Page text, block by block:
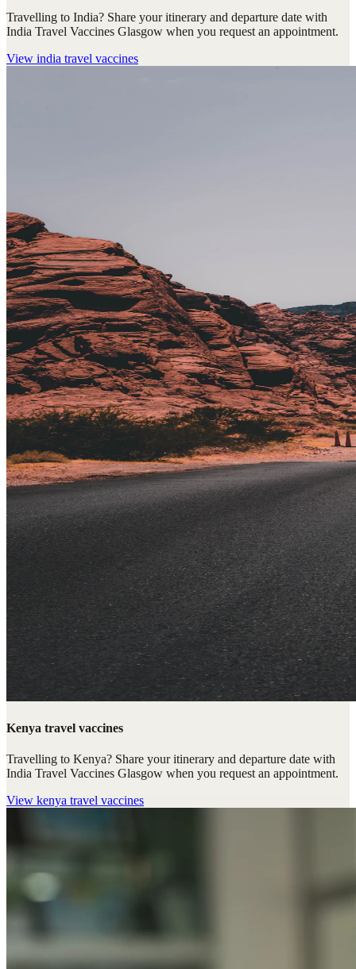
Travelling to India? Share your itinerary and departure date with
India Travel Vaccines Glasgow when you request an appointment.
View india travel vaccines
Kenya travel vaccines
Travelling to Kenya? Share your itinerary and departure date with
India Travel Vaccines Glasgow when you request an appointment.
View kenya travel vaccines